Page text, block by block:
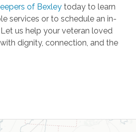
of Bexleytoday to learn
services or to schedule an in-
us help your veteran loved
dignity, connection, and the